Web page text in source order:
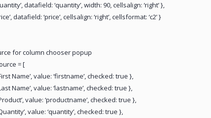
datafield: ‘quantity’, width: 90, cellsalign: ‘right’ },
datafield: ‘price’, cellsalign: ‘right’, cellsformat: ‘c2’ }
for column chooser popup
= [
Name’, value: ‘firstname’, checked: true },
Name’, value: ‘lastname’, checked: true },
value: ‘productname’, checked: true },
value: ‘quantity’, checked: true },